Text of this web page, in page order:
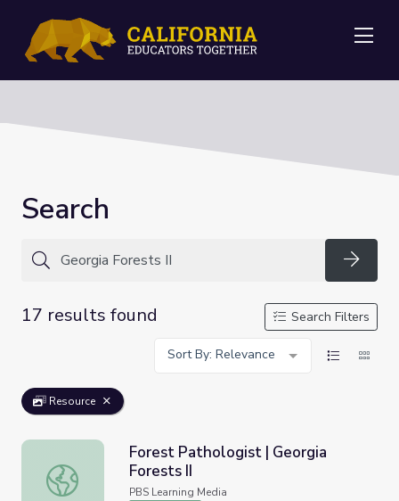
Search
17 results found
Search Filters
Sort By: Relevance
Resource
Forest Pathologist | Georgia Forests II
Forest Pathologist | Georgia
Forests II
PBS Learning Media